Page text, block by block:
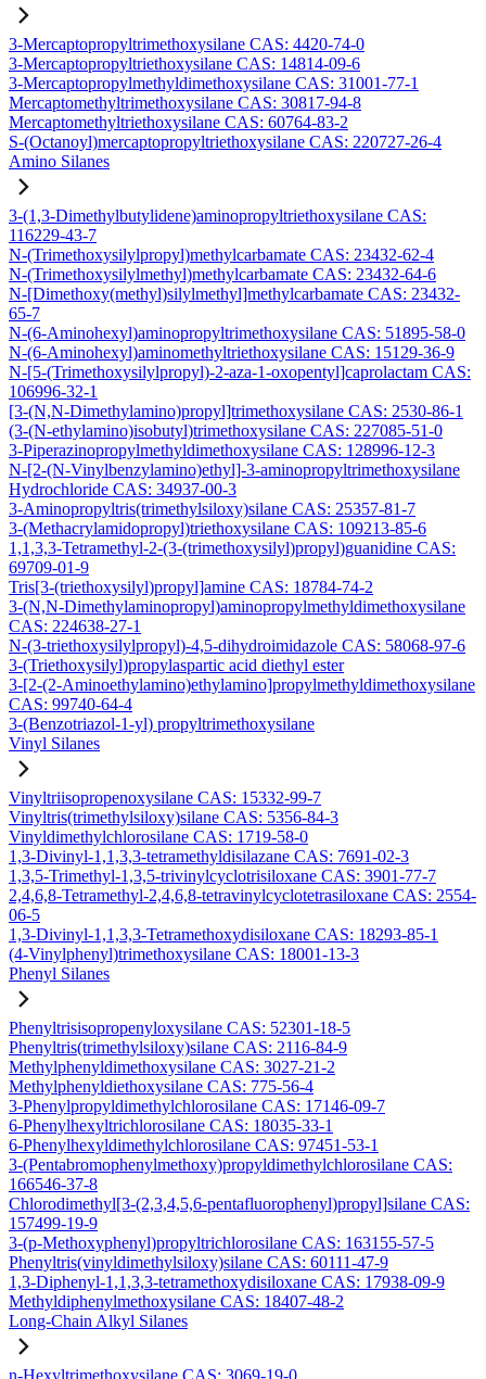
3-Mercaptopropyltrimethoxysilane CAS: 4420-74-0
3-Mercaptopropyltriethoxysilane CAS: 14814-09-6
3-Mercaptopropylmethyldimethoxysilane CAS: 31001-77-1
Mercaptomethyltrimethoxysilane CAS: 30817-94-8
Mercaptomethyltriethoxysilane CAS: 60764-83-2
S-(Octanoyl)mercaptopropyltriethoxysilane CAS: 220727-26-4
Amino Silanes
3-(1,3-Dimethylbutylidene)aminopropyltriethoxysilane CAS:
116229-43-7
N-(Trimethoxysilylpropyl)methylcarbamate CAS: 23432-62-4
N-(Trimethoxysilylmethyl)methylcarbamate CAS: 23432-64-6
N-[Dimethoxy(methyl)silylmethyl]methylcarbamate CAS: 23432-
65-7
N-(6-Aminohexyl)aminopropyltrimethoxysilane CAS: 51895-58-0
N-(6-Aminohexyl)aminomethyltriethoxysilane CAS: 15129-36-9
N-[5-(Trimethoxysilylpropyl)-2-aza-1-oxopentyl]caprolactam CAS:
106996-32-1
[3-(N,N-Dimethylamino)propyl]trimethoxysilane CAS: 2530-86-1
(3-(N-ethylamino)isobutyl)trimethoxysilane CAS: 227085-51-0
3-Piperazinopropylmethyldimethoxysilane CAS: 128996-12-3
N-[2-(N-Vinylbenzylamino)ethyl]-3-aminopropyltrimethoxysilane
Hydrochloride CAS: 34937-00-3
3-Aminopropyltris(trimethylsiloxy)silane CAS: 25357-81-7
3-(Methacrylamidopropyl)triethoxysilane CAS: 109213-85-6
1,1,3,3-Tetramethyl-2-(3-(trimethoxysilyl)propyl)guanidine CAS:
69709-01-9
Tris[3-(triethoxysilyl)propyl]amine CAS: 18784-74-2
3-(N,N-Dimethylaminopropyl)aminopropylmethyldimethoxysilane
CAS: 224638-27-1
N-(3-triethoxysilylpropyl)-4,5-dihydroimidazole CAS: 58068-97-6
3-(Triethoxysilyl)propylaspartic acid diethyl ester
3-[2-(2-Aminoethylamino)ethylamino]propylmethyldimethoxysilane
CAS: 99740-64-4
3-(Benzotriazol-1-yl) propyltrimethoxysilane
Vinyl Silanes
Vinyltriisopropenoxysilane CAS: 15332-99-7
Vinyltris(trimethylsiloxy)silane CAS: 5356-84-3
Vinyldimethylchlorosilane CAS: 1719-58-0
1,3-Divinyl-1,1,3,3-tetramethyldisilazane CAS: 7691-02-3
1,3,5-Trimethyl-1,3,5-trivinylcyclotrisiloxane CAS: 3901-77-7
2,4,6,8-Tetramethyl-2,4,6,8-tetravinylcyclotetrasiloxane CAS: 2554-
06-5
1,3-Divinyl-1,1,3,3-Tetramethoxydisiloxane CAS: 18293-85-1
(4-Vinylphenyl)trimethoxysilane CAS: 18001-13-3
Phenyl Silanes
Phenyltrisisopropenyloxysilane CAS: 52301-18-5
Phenyltris(trimethylsiloxy)silane CAS: 2116-84-9
Methylphenyldimethoxysilane CAS: 3027-21-2
Methylphenyldiethoxysilane CAS: 775-56-4
3-Phenylpropyldimethylchlorosilane CAS: 17146-09-7
6-Phenylhexyltrichlorosilane CAS: 18035-33-1
6-Phenylhexyldimethylchlorosilane CAS: 97451-53-1
3-(Pentabromophenylmethoxy)propyldimethylchlorosilane CAS:
166546-37-8
Chlorodimethyl[3-(2,3,4,5,6-pentafluorophenyl)propyl]silane CAS:
157499-19-9
3-(p-Methoxyphenyl)propyltrichlorosilane CAS: 163155-57-5
Phenyltris(vinyldimethylsiloxy)silane CAS: 60111-47-9
1,3-Diphenyl-1,1,3,3-tetramethoxydisiloxane CAS: 17938-09-9
Methyldiphenylmethoxysilane CAS: 18407-48-2
Long-Chain Alkyl Silanes
n-Hexyltrimethoxysilane CAS: 3069-19-0